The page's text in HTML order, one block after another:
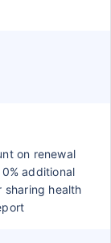
on renewal
additional
sharing health